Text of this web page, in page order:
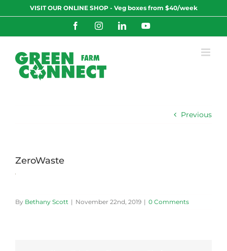
to
VISIT OUR ONLINE SHOP - Veg boxes from $40/week
FacebookInstagramLinkedInYouTube
Previous
ZeroWaste
By Bethany Scott | November 22nd, 2019 | 0 Comments